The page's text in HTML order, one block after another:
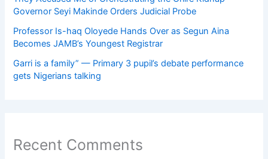
Governor Seyi Makinde Orders Judicial Probe
Professor Is-haq Oloyede Hands Over as Segun Aina
Becomes JAMB’s Youngest Registrar
Garri is a family” — Primary 3 pupil’s debate performance
gets Nigerians talking
Recent Comments